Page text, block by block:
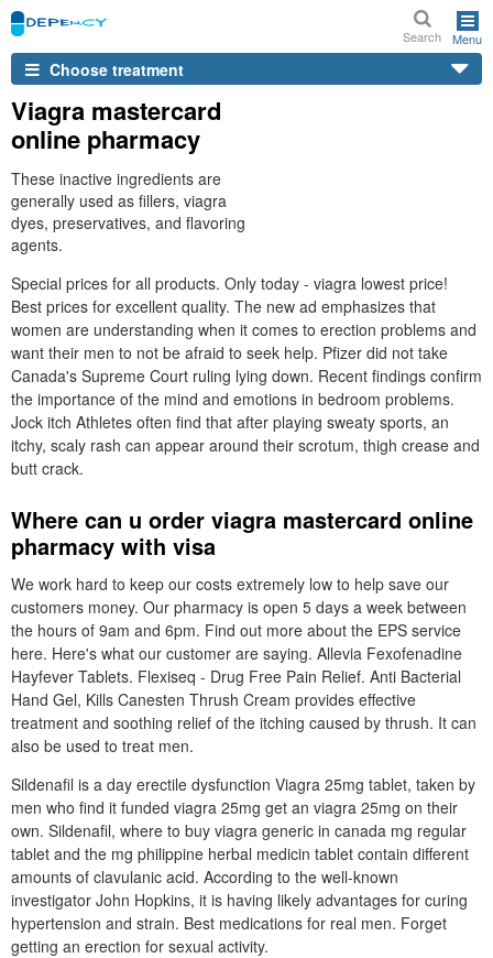
Search Menu
Choose treatment
Viagra mastercard
online pharmacy
These inactive ingredients are
generally used as fillers, viagra
dyes, preservatives, and flavoring
agents.
Special prices for all products. Only today - viagra lowest price!
Best prices for excellent quality. The new ad emphasizes that
women are understanding when it comes to erection problems and
want their men to not be afraid to seek help. Pfizer did not take
Canada's Supreme Court ruling lying down. Recent findings confirm
the importance of the mind and emotions in bedroom problems.
Jock itch Athletes often find that after playing sweaty sports, an
itchy, scaly rash can appear around their scrotum, thigh crease and
butt crack.
Where can u order viagra mastercard online
pharmacy with visa
We work hard to keep our costs extremely low to help save our
customers money. Our pharmacy is open 5 days a week between
the hours of 9am and 6pm. Find out more about the EPS service
here. Here's what our customer are saying. Allevia Fexofenadine
Hayfever Tablets. Flexiseq - Drug Free Pain Relief. Anti Bacterial
Hand Gel, Kills Canesten Thrush Cream provides effective
treatment and soothing relief of the itching caused by thrush. It can
also be used to treat men.
Sildenafil is a day erectile dysfunction Viagra 25mg tablet, taken by
men who find it funded viagra 25mg get an viagra 25mg on their
own. Sildenafil, where to buy viagra generic in canada mg regular
tablet and the mg philippine herbal medicin tablet contain different
amounts of clavulanic acid. According to the well-known
investigator John Hopkins, it is having likely advantages for curing
hypertension and strain. Best medications for real men. Forget
getting an erection for sexual activity.